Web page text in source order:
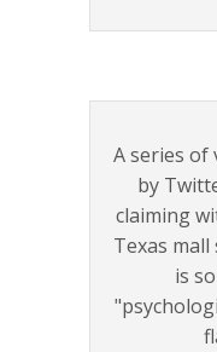
A series of
by
claiming
Texas
is